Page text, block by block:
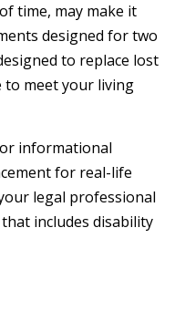
time, may make it
designed for two
to replace lost
to meet your living
informational
for real-life
legal professional
includes disability